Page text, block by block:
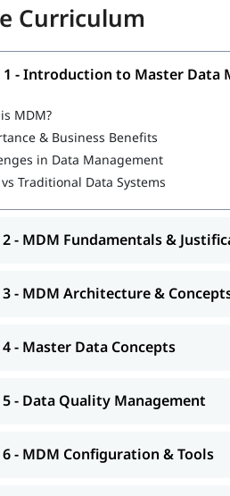
Professionals looking
Analysts working with customer,
/ Technical Consultants
& Solution Architects
Data Integration Engineers working
CRM Consultants needing to
Administrators (DBAs)
Curriculum
1 - Introduction to Master Data
MDM?
& Business Benefits
in Data Management
Traditional Data Systems
2 - MDM Fundamentals &
3 - MDM Architecture &
4 - Master Data Concepts
Lesson 5 - Data Quality Management
6 - MDM Configuration & Tools